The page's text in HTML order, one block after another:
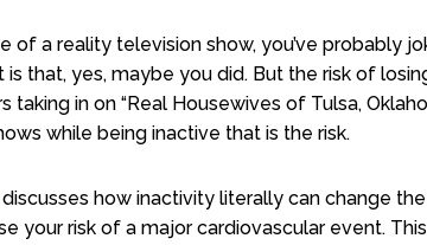
a reality television show, you’ve probably
is that, yes, maybe you did. But the risk of
in on “Real Housewives of Tulsa,
while being inactive that is the risk.
discusses how inactivity literally can change
your risk of a major cardiovascular event.